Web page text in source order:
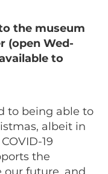
the museum
(open Wed-
to
to being able to
albeit in
19
the